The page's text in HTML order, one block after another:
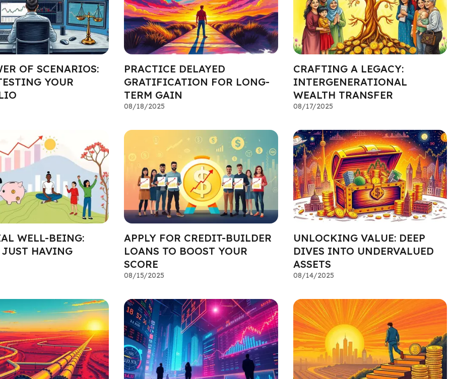
OF SCENARIOS:
YOUR
PRACTICE DELAYED
GRATIFICATION FOR LONG-
TERM GAIN
08/18/2025
CRAFTING A LEGACY:
INTERGENERATIONAL
WEALTH TRANSFER
08/17/2025
WELL-BEING:
JUST HAVING
APPLY FOR CREDIT-BUILDER
LOANS TO BOOST YOUR
SCORE
08/15/2025
UNLOCKING VALUE: DEEP
DIVES INTO UNDERVALUED
ASSETS
08/14/2025